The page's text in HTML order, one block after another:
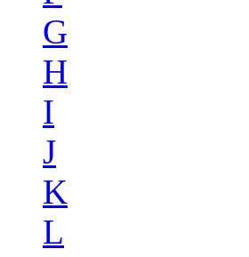
G
H
I
J
K
L